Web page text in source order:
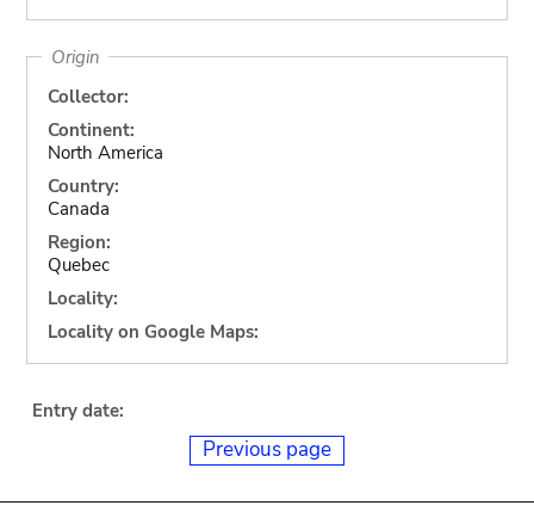
Origin
Collector:
Continent:
North America
Country:
Canada
Region:
Quebec
Locality:
Locality on Google Maps:
Entry date:
Previous page